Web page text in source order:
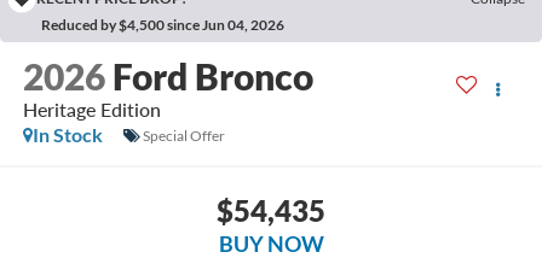
Reduced by $4,500 since Jun 04, 2026
2026 Ford Bronco
Heritage Edition
In Stock
Special Offer
$54,435
BUY NOW